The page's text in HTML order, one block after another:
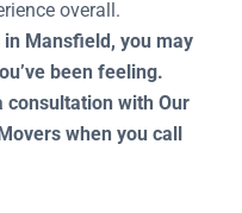
overall.
Mansfield, you may
been feeling.
consultation with Our
when you call